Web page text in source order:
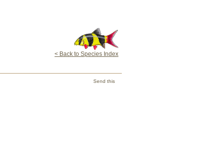
< Back to Species Index
Send this